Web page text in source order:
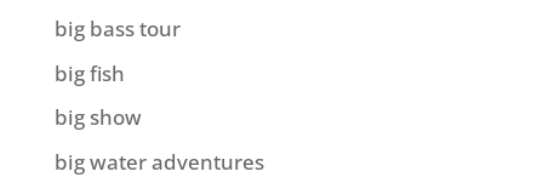
big bass tour
big fish
big show
big water adventures